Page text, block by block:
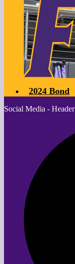
2024 Bond
Social Media - Header